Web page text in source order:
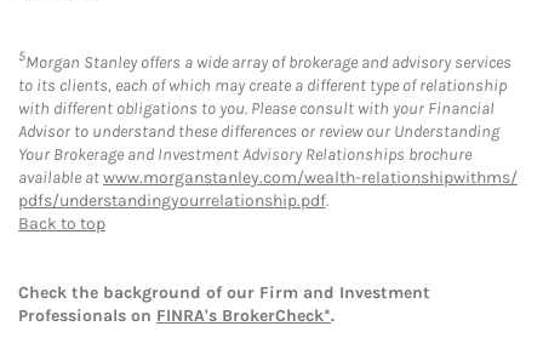
5Morgan Stanley offers a wide array of brokerage and advisory services
to its clients, each of which may create a different type of relationship
with different obligations to you. Please consult with your Financial
Advisor to understand these differences or review our Understanding
Your Brokerage and Investment Advisory Relationships brochure
available atwww.morganstanley.com/wealth-relationshipwithms/
pdfs/understandingyourrelationship.pdf.
Back to top
Check the background of our Firm and Investment
Professionals on FINRA's BrokerCheck*.